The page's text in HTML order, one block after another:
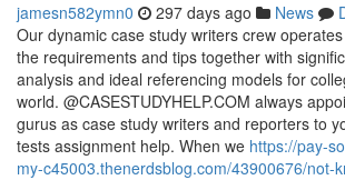
jamesn582ymn0 297 days ago News
Our dynamic case study writers crew
the requirements and tips together with
analysis and ideal referencing models for
world. @CASESTUDYHELP.COM always
gurus as case study writers and reporters to
tests assignment help. When we https://pay-
my-c45003.thenerdsblog.com/43900676/not-